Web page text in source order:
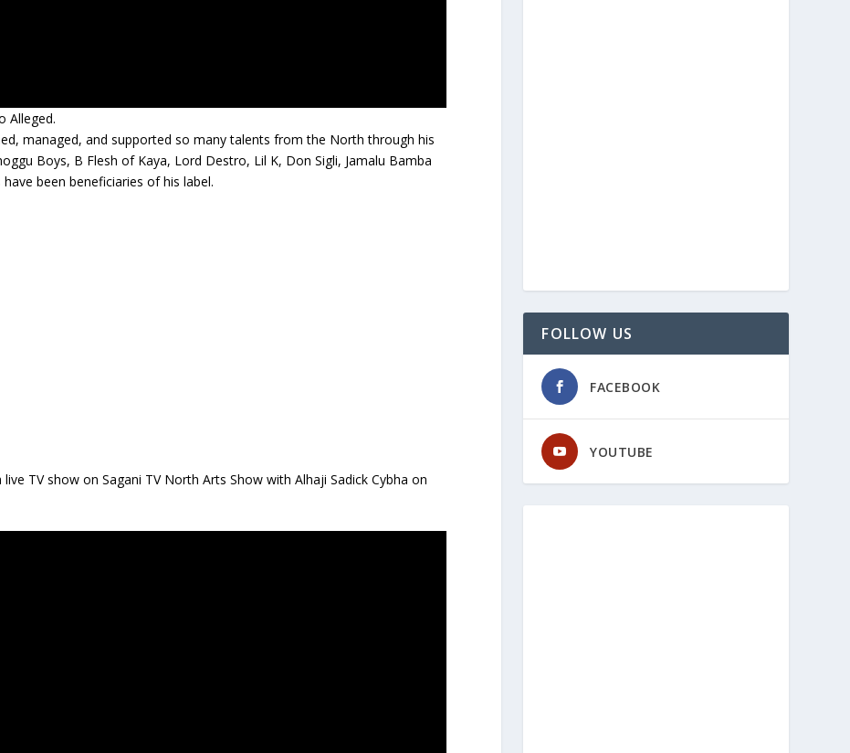
Alleged.
managed, and supported so many talents from the North through his
Boys, B Flesh of Kaya, Lord Destro, Lil K, Don Sigli, Jamalu Bamba
been beneficiaries of his label.
TV show on Sagani TV North Arts Show with Alhaji Sadick Cybha on
FOLLOW US
FACEBOOK
YOUTUBE